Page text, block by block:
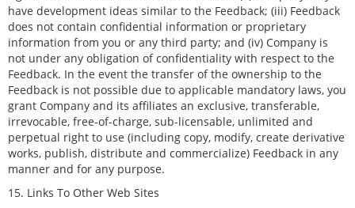
have development ideas similar to the Feedback; (iii) Feedback
does not contain confidential information or proprietary
information from you or any third party; and (iv) Company is
not under any obligation of confidentiality with respect to the
Feedback. In the event the transfer of the ownership to the
Feedback is not possible due to applicable mandatory laws, you
grant Company and its affiliates an exclusive, transferable,
irrevocable, free-of-charge, sub-licensable, unlimited and
perpetual right to use (including copy, modify, create derivative
works, publish, distribute and commercialize) Feedback in any
manner and for any purpose.
15. Links To Other Web Sites